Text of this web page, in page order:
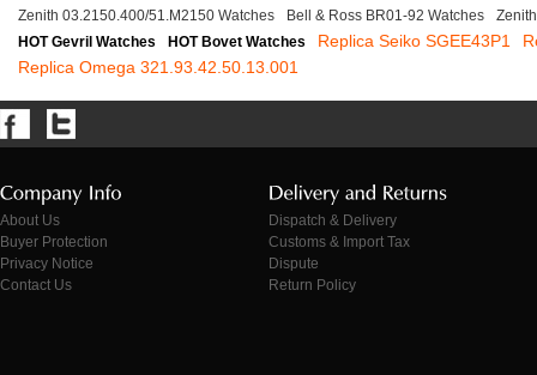
Zenith 03.2150.400/51.M2150 Watches Bell & Ross BR01-92 Watches
HOT Gevril Watches
HOT Bovet Watches Replica Seiko SGEE43P1
Replica Omega 321.93.42.50.13.001
About Us
Buyer Protection
Privacy Notice
Contact Us
Dispatch & Delivery
Customs & Import Tax
Dispute
Return Policy